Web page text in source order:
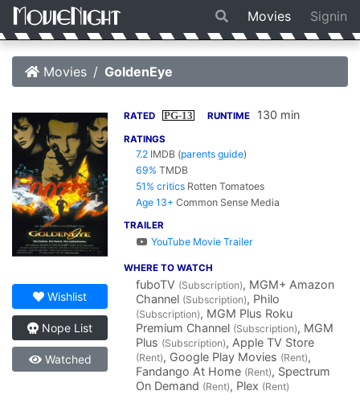
Movies Signin
Movies GoldenEye
Wishlist
Nope List
Watched
RATED PG-13 RUNTIME 130 min
RATINGS
7.2 IMDB (parents guide)
69% TMDB
51% critics Rotten Tomatoes
Age 13+ Common Sense Media
TRAILER
YouTube Movie Trailer
WHERE TO WATCH
fuboTV (Subscription), MGM+ Amazon
Channel (Subscription), Philo
(Subscription), MGM Plus Roku
Premium Channel (Subscription), MGM
Plus (Subscription), Apple TV Store
(Rent), Google Play Movies (Rent),
Fandango At Home (Rent), Spectrum
On Demand (Rent), Plex (Rent)